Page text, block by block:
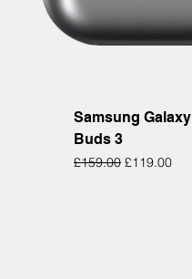
Samsung Galaxy
Buds 3
Regular Price
£159.00 Sale Price
£119.00